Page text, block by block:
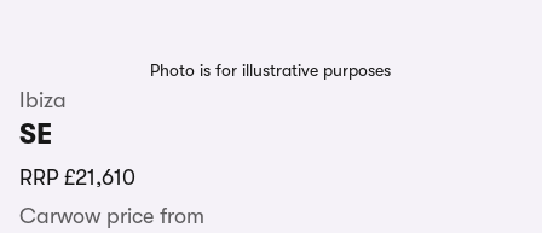
Photo is for illustrative purposes
Ibiza
SE
RRP £21,610
Carwow price from